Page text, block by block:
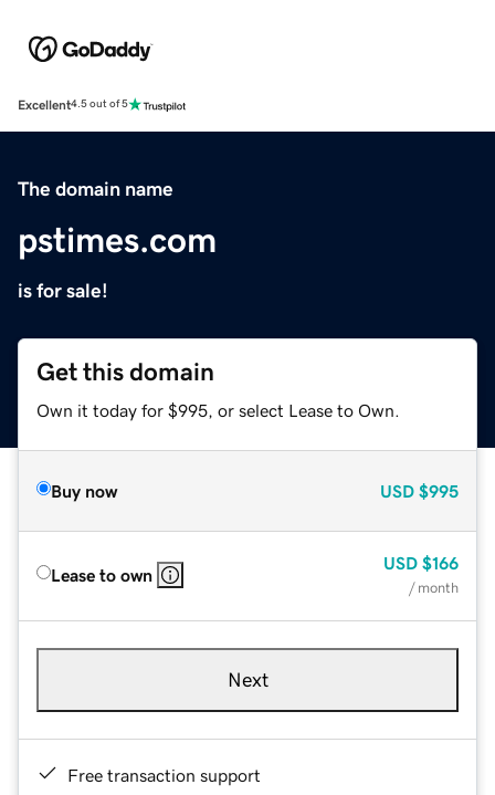
Excellent4.5 out of 5
The domain name
pstimes.com
is for sale!
Get this domain
Own it today for $995, or select Lease to Own.
Buy now USD $995
Lease to own
USD $166
/ month
Next
Free transaction support